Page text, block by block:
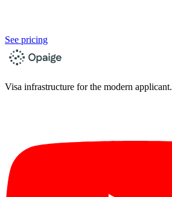
See pricing
Visa infrastructure for the modern applicant.